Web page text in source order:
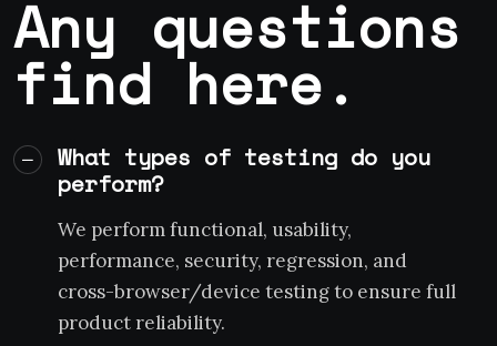
Any questions
find here.
What types of testing do you
perform?
We perform functional, usability,
performance, security, regression, and
cross-browser/device testing to ensure full
product reliability.